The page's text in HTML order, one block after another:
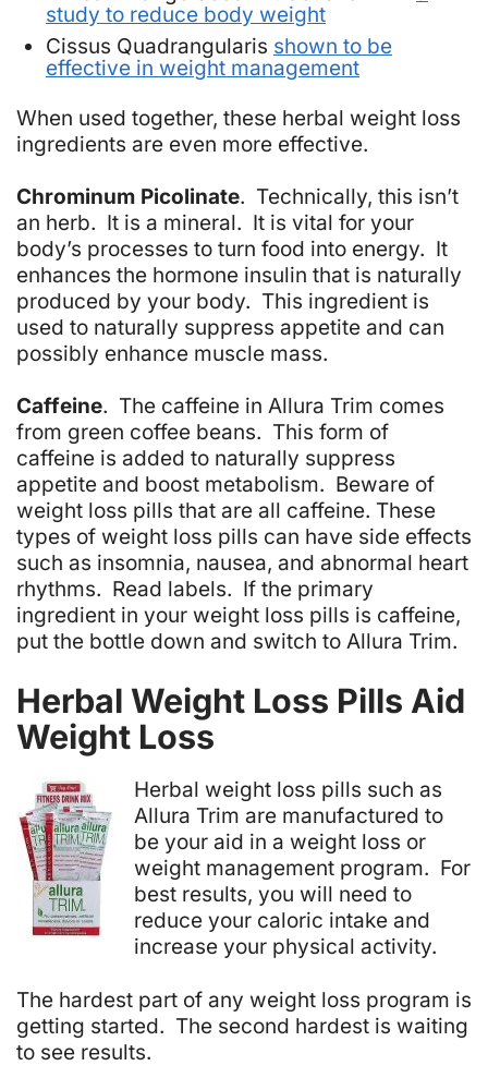
study to reduce body weight
Cissus Quadrangularis shown to be
effective in weight management
When used together, these herbal weight loss
ingredients are even more effective.
Chrominum Picolinate. Technically, this isn’t
an herb. It is a mineral. It is vital for your
body’s processes to turn food into energy. It
enhances the hormone insulin that is naturally
produced by your body. This ingredient is
used to naturally suppress appetite and can
possibly enhance muscle mass.
Caffeine. The caffeine in Allura Trim comes
from green coffee beans. This form of
caffeine is added to naturally suppress
appetite and boost metabolism. Beware of
weight loss pills that are all caffeine. These
types of weight loss pills can have side effects
such as insomnia, nausea, and abnormal heart
rhythms. Read labels. If the primary
ingredient in your weight loss pills is caffeine,
put the bottle down and switch to Allura Trim.
Herbal Weight Loss Pills Aid
Weight Loss
Herbal weight loss pills such as
Allura Trim are manufactured to
be your aid in a weight loss or
weight management program. For
best results, you will need to
reduce your caloric intake and
increase your physical activity.
The hardest part of any weight loss program is
getting started. The second hardest is waiting
to see results.